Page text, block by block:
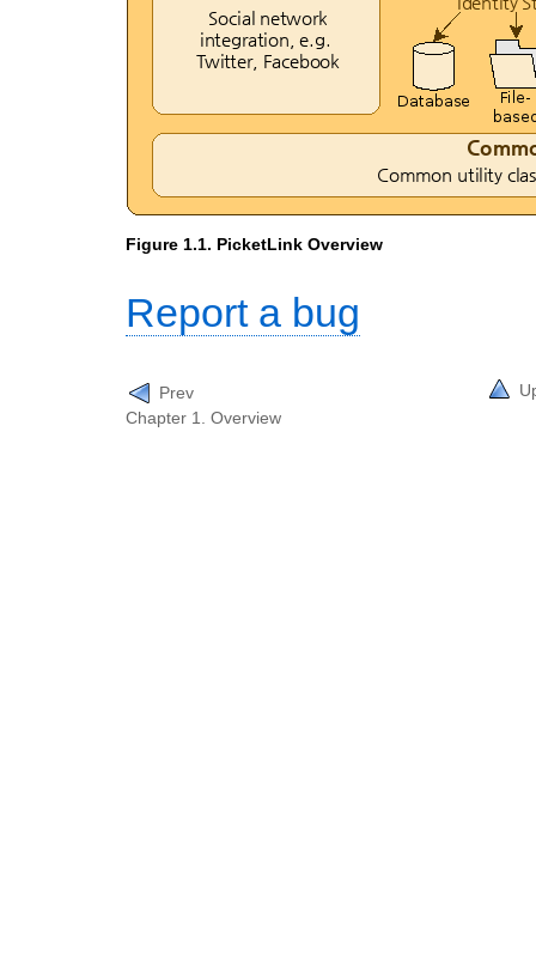
Figure 1.1. PicketLink Overview
Report a bug
Prev
Chapter 1. Overview